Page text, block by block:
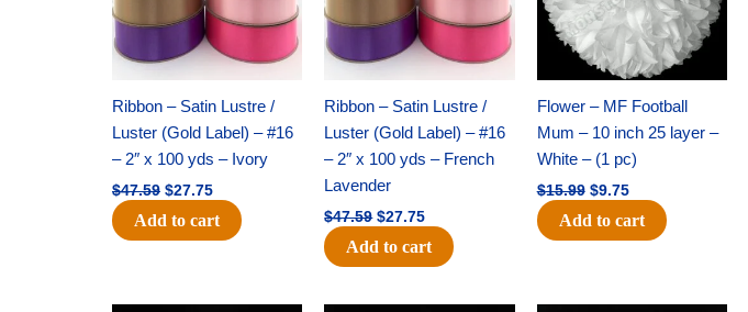
Ribbon – Satin Lustre /
Luster (Gold Label) – #16
– 2″ x 100 yds – Ivory
$47.59 $27.75
Add to cart
Ribbon – Satin Lustre /
Luster (Gold Label) – #16
– 2″ x 100 yds – French
Lavender
$47.59 $27.75
Add to cart
Flower – MF Football
Mum – 10 inch 25 layer –
White – (1 pc)
$15.99 $9.75
Add to cart